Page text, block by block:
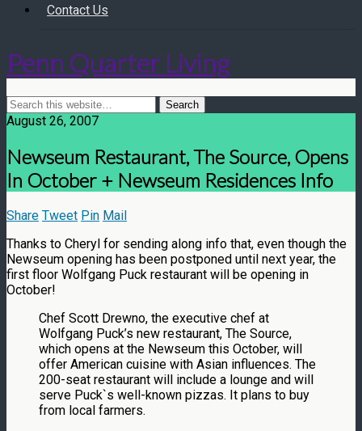
Contact Us
Penn Quarter Living
August 26, 2007
Newseum Restaurant, The Source, Opens
In October + Newseum Residences Info
Share Tweet Pin Mail
Thanks to Cheryl for sending along info that, even though the
Newseum opening has been postponed until next year, the
first floor Wolfgang Puck restaurant will be opening in
October!
Chef Scott Drewno, the executive chef at
Wolfgang Puck’s new restaurant, The Source,
which opens at the Newseum this October, will
offer American cuisine with Asian influences. The
200-seat restaurant will include a lounge and will
serve Puck`s well-known pizzas. It plans to buy
from local farmers.